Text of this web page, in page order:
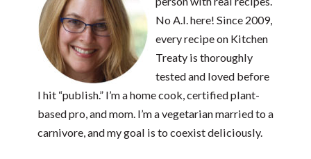
No A.I. here! Since 2009,
every recipe on Kitchen
Treaty is thoroughly
tested and loved before
I hit “publish.” I’m a home cook, certified plant-
based pro, and mom. I’m a vegetarian married to a
carnivore, and my goal is to coexist deliciously.